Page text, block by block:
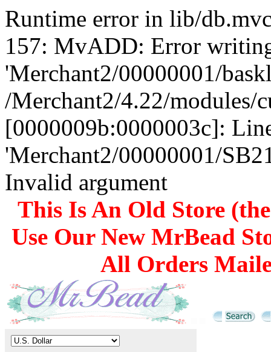
Runtime error in lib/
157: MvADD: Error
'Merchant2/00000001/
/Merchant2/4.22/modules/
[0000009b:0000003c]:
'Merchant2/00000001/
Invalid argument
This Is An Old Store
Use Our New MrBead
All Orders